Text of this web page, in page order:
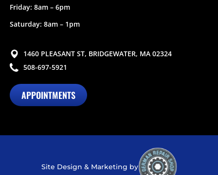
Friday: 8am – 6pm
Saturday: 8am – 1pm
1460 PLEASANT ST, BRIDGEWATER, MA 02324
508-697-5921
APPOINTMENTS
Site Design & Marketing by